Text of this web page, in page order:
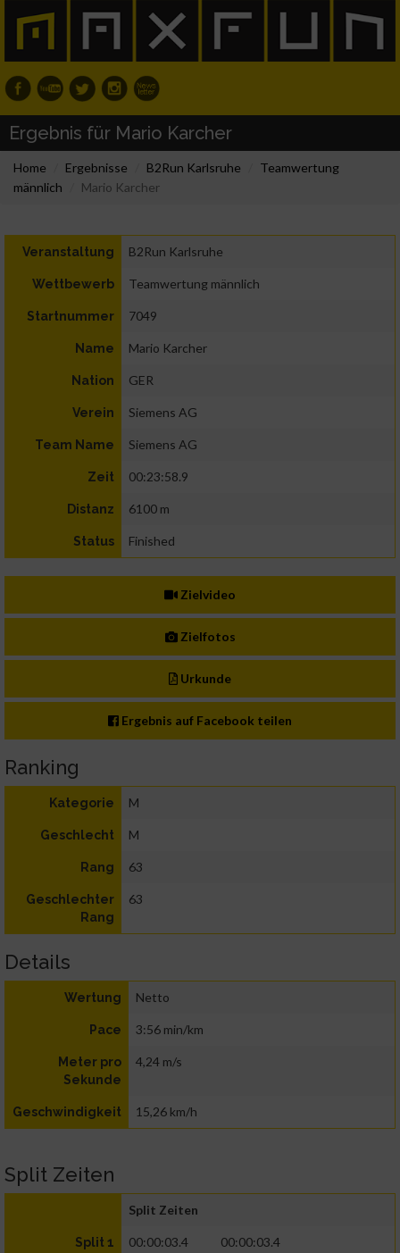
Ergebnis für Mario Karcher
Home Ergebnisse B2Run Karlsruhe
Teamwertung
männlich
Mario Karcher
Veranstaltung B2Run Karlsruhe
Wettbewerb Teamwertung männlich
Startnummer 7049
Name Mario Karcher
Nation GER
Verein Siemens AG
Team Name Siemens AG
Zeit 00:23:58.9
Distanz 6100 m
Status Finished
Zielvideo
Zielfotos
Urkunde
Ergebnis auf Facebook teilen
Ranking
Kategorie M
Geschlecht M
Rang 63
Geschlechter
Rang
63
Details
Wertung Netto
Pace 3:56 min/km
Meter pro
Sekunde
4,24 m/s
Geschwindigkeit 15,26 km/h
Split Zeiten
Split Zeiten
Split 1 00:00:03.4 00:00:03.4